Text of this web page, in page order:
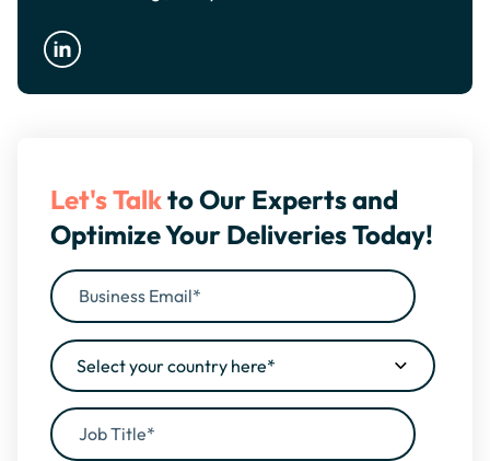
Let's Talkto Our Experts and
Optimize Your Deliveries Today!